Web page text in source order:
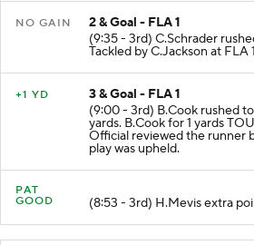
NO GAIN
2 & Goal - FLA 1
(9:35 - 3rd) C.Schrader
Tackled by C.Jackson at FLA
+1 YD
3 & Goal - FLA 1
(9:00 - 3rd) B.Cook rushed
yards. B.Cook for 1 yards
Official reviewed the runner
play was upheld.
PAT
GOOD
(8:53 - 3rd) H.Mevis extra